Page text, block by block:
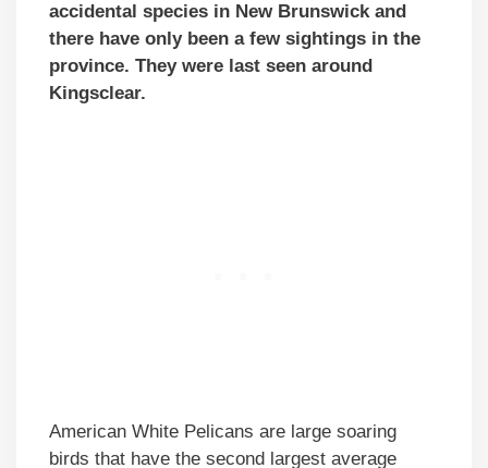
accidental species in New Brunswick and
there have only been a few sightings in the
province. They were last seen around
Kingsclear.
American White Pelicans are large soaring
birds that have the second largest average